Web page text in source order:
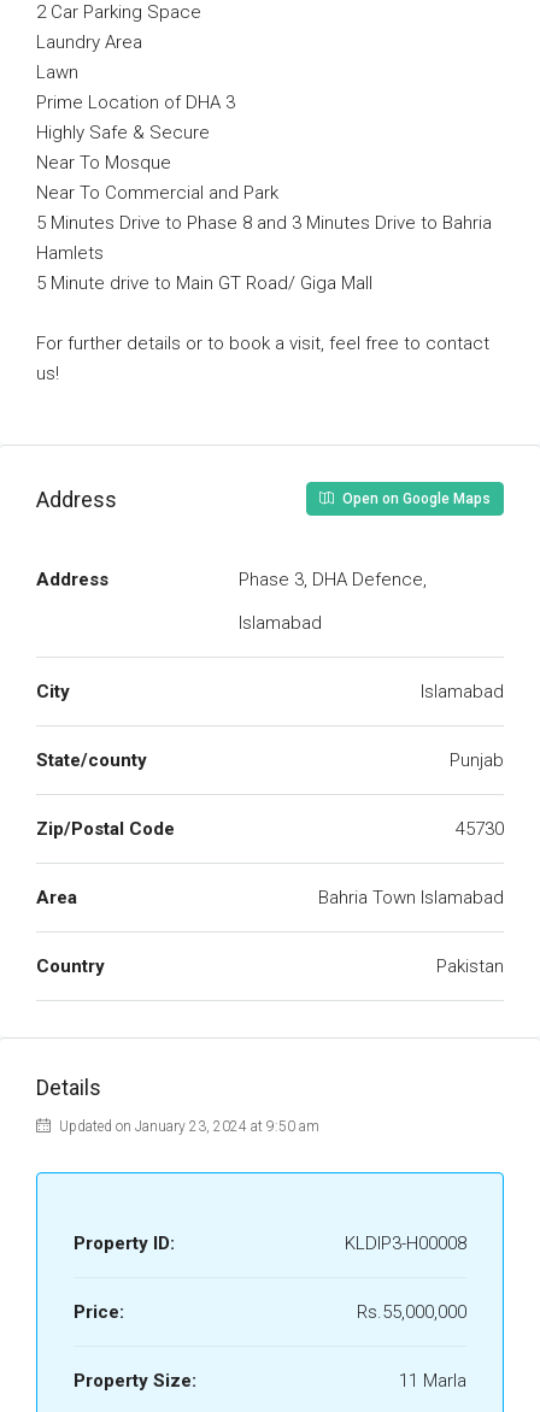
2 Car Parking Space
Laundry Area
Lawn
Prime Location of DHA 3
Highly Safe & Secure
Near To Mosque
Near To Commercial and Park
5 Minutes Drive to Phase 8 and 3 Minutes Drive to Bahria
Hamlets
5 Minute drive to Main GT Road/ Giga Mall
For further details or to book a visit, feel free to contact
us!
Address Open on Google Maps
Address
Phase 3, DHA Defence,
Islamabad
City Islamabad
State/county Punjab
Zip/Postal Code 45730
Area Bahria Town Islamabad
Country Pakistan
Details
Updated on January 23, 2024 at 9:50 am
Property ID: KLDIP3-H00008
Price: Rs.55,000,000
Property Size: 11 Marla